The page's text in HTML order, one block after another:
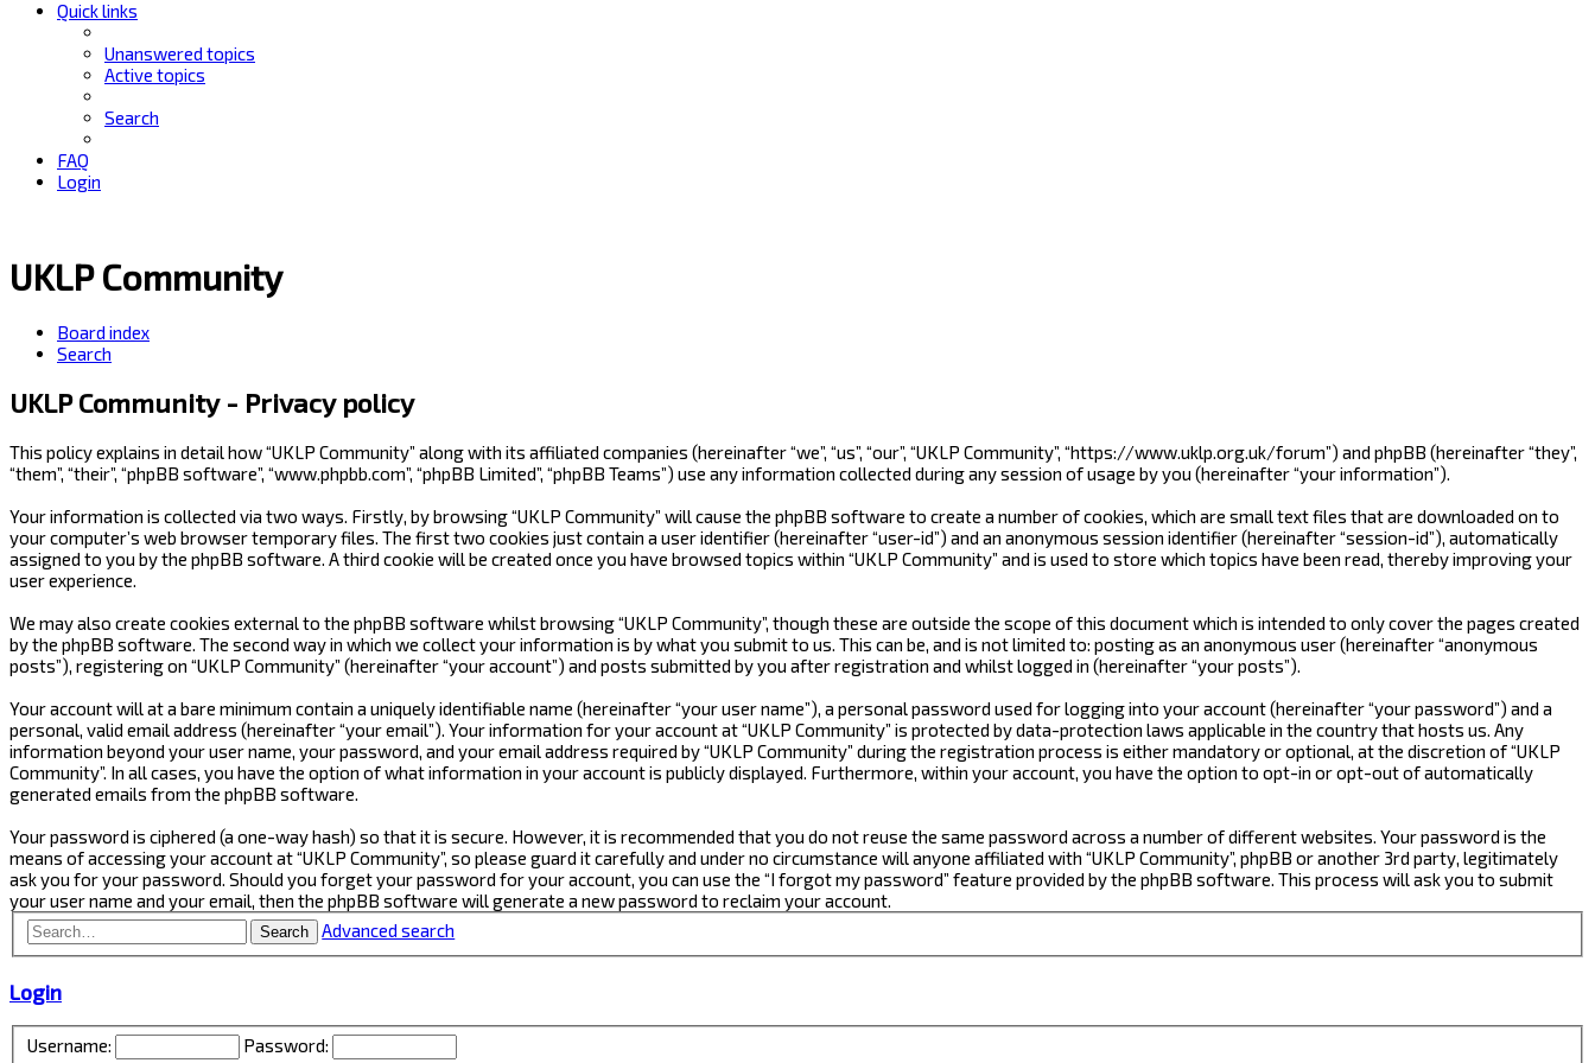
Quick links
Unanswered topics
Active topics
Search
FAQ
Login
UKLP Community
Board index
Search
UKLP Community - Privacy policy
This policy explains in detail how “UKLP Community” along with its affiliated companies (hereinafter “we”, “us”, “our”, “UKLP Community”, “https://www.uklp.org.uk/forum”) and phpBB (hereinafter “they”,
“them”, “their”, “phpBB software”, “www.phpbb.com”, “phpBB Limited”, “phpBB Teams”) use any information collected during any session of usage by you (hereinafter “your information”).
Your information is collected via two ways. Firstly, by browsing “UKLP Community” will cause the phpBB software to create a number of cookies, which are small text files that are downloaded on to
your computer’s web browser temporary files. The first two cookies just contain a user identifier (hereinafter “user-id”) and an anonymous session identifier (hereinafter “session-id”), automatically
assigned to you by the phpBB software. A third cookie will be created once you have browsed topics within “UKLP Community” and is used to store which topics have been read, thereby improving your
user experience.
We may also create cookies external to the phpBB software whilst browsing “UKLP Community”, though these are outside the scope of this document which is intended to only cover the pages created
by the phpBB software. The second way in which we collect your information is by what you submit to us. This can be, and is not limited to: posting as an anonymous user (hereinafter “anonymous
posts”), registering on “UKLP Community” (hereinafter “your account”) and posts submitted by you after registration and whilst logged in (hereinafter “your posts”).
Your account will at a bare minimum contain a uniquely identifiable name (hereinafter “your user name”), a personal password used for logging into your account (hereinafter “your password”) and a
personal, valid email address (hereinafter “your email”). Your information for your account at “UKLP Community” is protected by data-protection laws applicable in the country that hosts us. Any
information beyond your user name, your password, and your email address required by “UKLP Community” during the registration process is either mandatory or optional, at the discretion of “UKLP
Community”. In all cases, you have the option of what information in your account is publicly displayed. Furthermore, within your account, you have the option to opt-in or opt-out of automatically
generated emails from the phpBB software.
Your password is ciphered (a one-way hash) so that it is secure. However, it is recommended that you do not reuse the same password across a number of different websites. Your password is the
means of accessing your account at “UKLP Community”, so please guard it carefully and under no circumstance will anyone affiliated with “UKLP Community”, phpBB or another 3rd party, legitimately
ask you for your password. Should you forget your password for your account, you can use the “I forgot my password” feature provided by the phpBB software. This process will ask you to submit
your user name and your email, then the phpBB software will generate a new password to reclaim your account.
Search Advanced search
Login
Username:
Password: